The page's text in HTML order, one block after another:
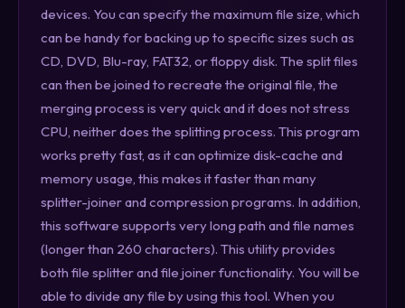
devices. You can specify the maximum file size, which
can be handy for backing up to specific sizes such as
CD, DVD, Blu-ray, FAT32, or floppy disk. The split files
can then be joined to recreate the original file, the
merging process is very quick and it does not stress
CPU, neither does the splitting process. This program
works pretty fast, as it can optimize disk-cache and
memory usage, this makes it faster than many
splitter-joiner and compression programs. In addition,
this software supports very long path and file names
(longer than 260 characters). This utility provides
both file splitter and file joiner functionality. You will be
able to divide any file by using this tool. When you